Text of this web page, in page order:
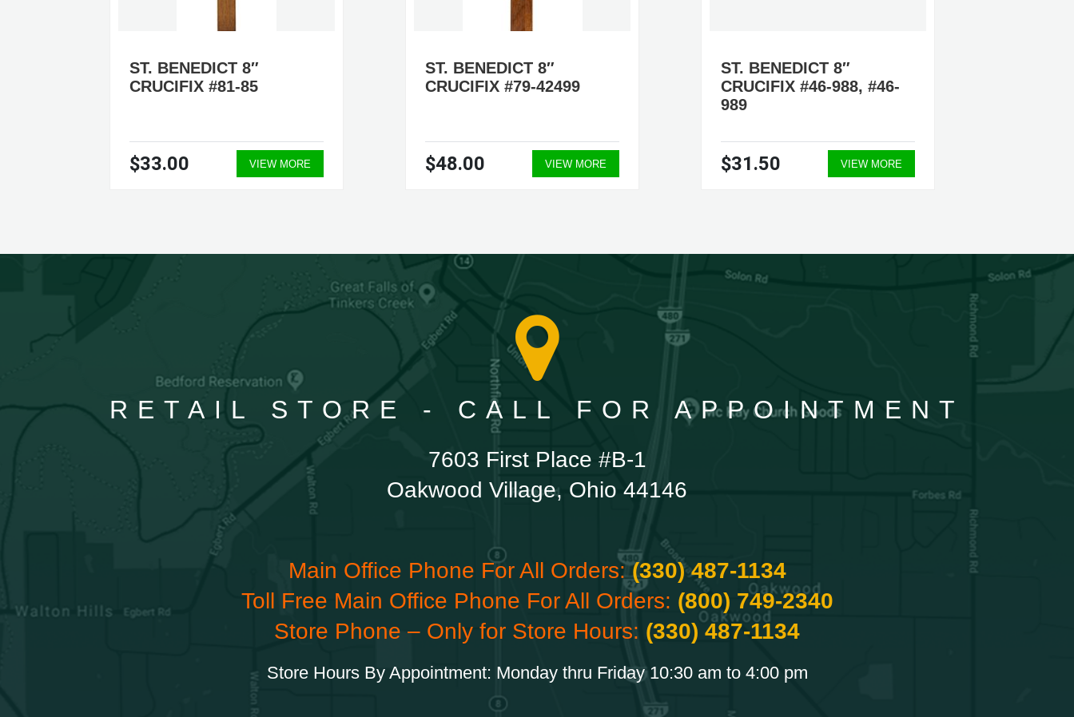
ST. BENEDICT 8″
CRUCIFIX #81-85
$33.00 VIEW MORE
ST. BENEDICT 8″
CRUCIFIX #79-42499
$48.00 VIEW MORE
ST. BENEDICT 8″
CRUCIFIX #46-988, #46-
989
$31.50 VIEW MORE
RETAIL STORE - CALL FOR APPOINTMENT
7603 First Place #B-1
Oakwood Village, Ohio 44146
Main Office Phone For All Orders:(330) 487-1134
Toll Free Main Office Phone For All Orders: (800) 749-2340
Store Phone – Only for Store Hours: (330) 487-1134
Store Hours By Appointment: Monday thru Friday 10:30 am to 4:00 pm